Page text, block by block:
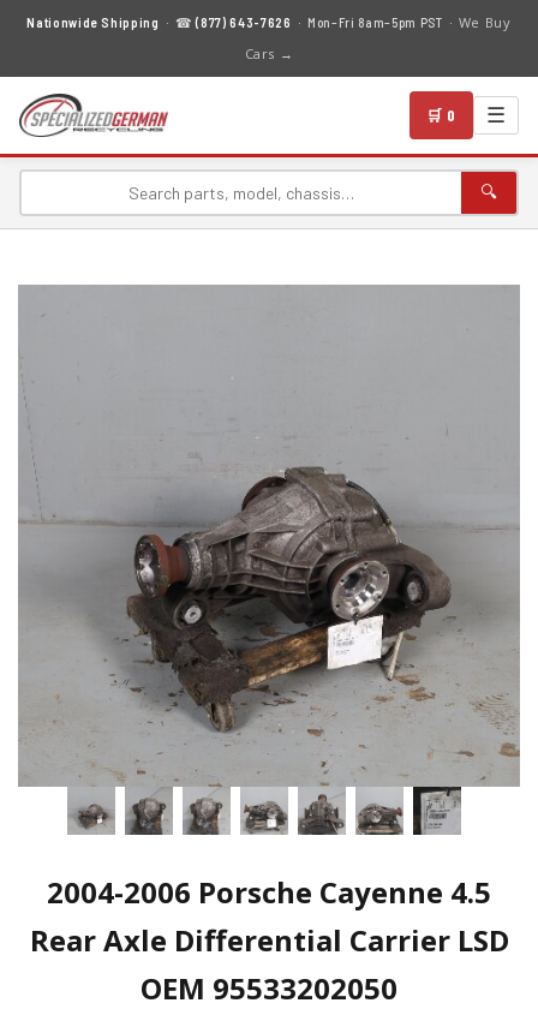
Nationwide Shipping · ☎(877) 643-7626 · Mon–Fri 8am–5pm PST · We Buy
Cars →
🛒 0 ☰
🔍
2004-2006 Porsche Cayenne 4.5
Rear Axle Differential Carrier LSD
OEM 95533202050